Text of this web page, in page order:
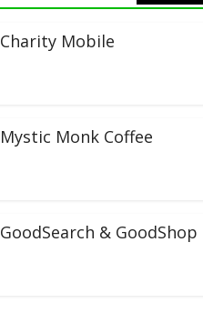
Charity Mobile
Mystic Monk Coffee
GoodSearch & GoodShop